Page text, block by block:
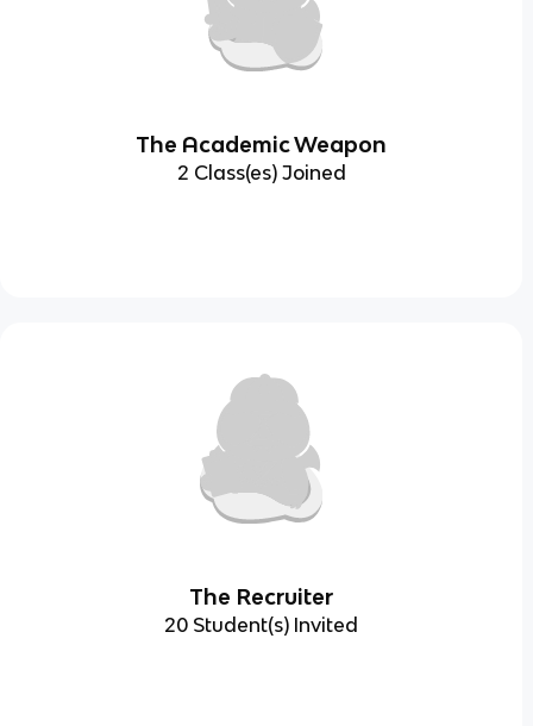
The Academic Weapon
2 Class(es) Joined
The Recruiter
20 Student(s) Invited